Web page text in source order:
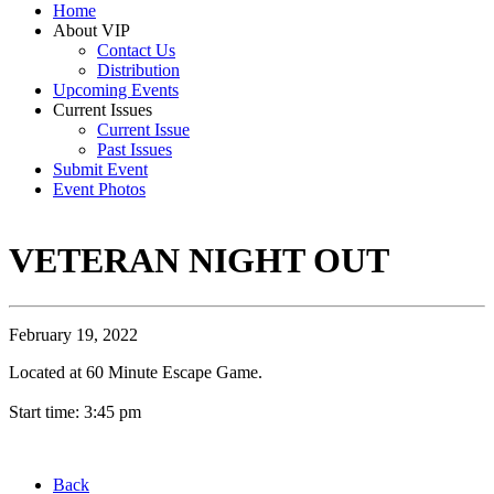
Home
About VIP
Contact Us
Distribution
Upcoming Events
Current Issues
Current Issue
Past Issues
Submit Event
Event Photos
VETERAN NIGHT OUT
February 19, 2022
Located at 60 Minute Escape Game.
Start time: 3:45 pm
Back